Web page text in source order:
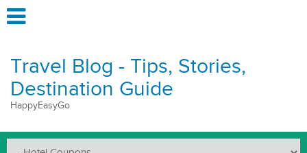
Travel Blog - Tips, Stories,
Destination Guide
HappyEasyGo